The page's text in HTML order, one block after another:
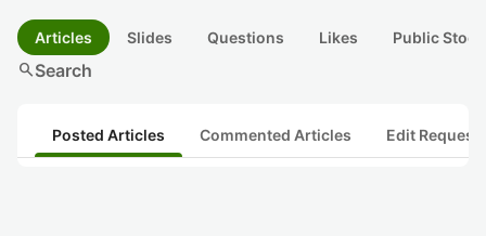
Articles Slides Questions Likes Public
searchSearch
Posted Articles Commented Articles Edit